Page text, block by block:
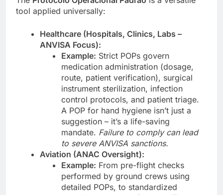
tool applied universally:
Healthcare (Hospitals, Clinics, Labs –
ANVISA Focus):
Example: Strict POPs govern
medication administration (dosage,
route, patient verification), surgical
instrument sterilization, infection
control protocols, and patient triage.
A POP for hand hygiene isn’t just a
suggestion – it’s a life-saving
mandate. Failure to comply can lead
to severe ANVISA sanctions.
Aviation (ANAC Oversight):
Example: From pre-flight checks
performed by ground crews using
detailed POPs, to standardized